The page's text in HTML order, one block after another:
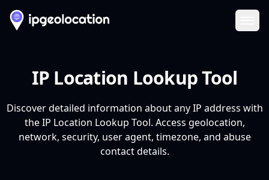
IP Location Lookup Tool
Discover detailed information about any IP address with
the IP Location Lookup Tool. Access geolocation,
network, security, user agent, timezone, and abuse
contact details.